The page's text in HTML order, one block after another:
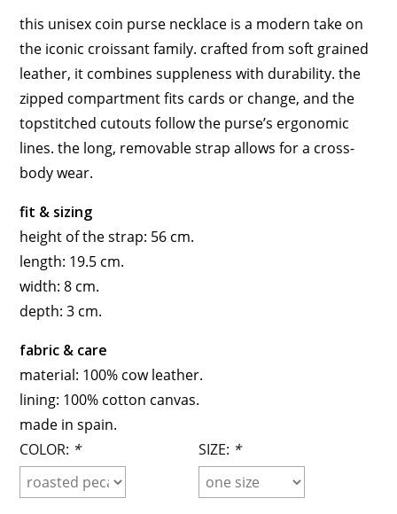
this unisex coin purse necklace is a modern take on
the iconic croissant family. crafted from soft grained
leather, it combines suppleness with durability. the
zipped compartment fits cards or change, and the
topstitched cutouts follow the purse’s ergonomic
lines. the long, removable strap allows for a cross-
body wear.
fit & sizing
height of the strap: 56 cm.
length: 19.5 cm.
width: 8 cm.
depth: 3 cm.
fabric & care
material: 100% cow leather.
lining: 100% cotton canvas.
made in spain.
COLOR: * SIZE: *